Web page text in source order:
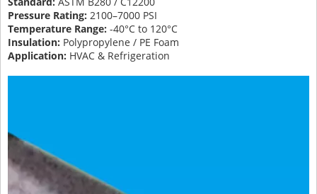
Pressure Rating: 2100–7000 PSI
Temperature Range: -40°C to 120°C
Insulation: Polypropylene / PE Foam
Application: HVAC & Refrigeration